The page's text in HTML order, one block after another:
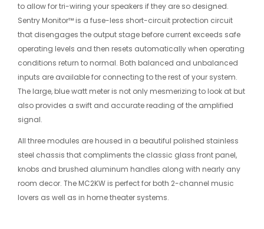
to allow for tri-wiring your speakers if they are so designed.
Sentry Monitor™ is a fuse-less short-circuit protection circuit
that disengages the output stage before current exceeds safe
operating levels and then resets automatically when operating
conditions return to normal. Both balanced and unbalanced
inputs are available for connecting to the rest of your system.
The large, blue watt meter is not only mesmerizing to look at but
also provides a swift and accurate reading of the amplified
signal.
All three modules are housed in a beautiful polished stainless
steel chassis that compliments the classic glass front panel,
knobs and brushed aluminum handles along with nearly any
room decor. The MC2KW is perfect for both 2-channel music
lovers as well as in home theater systems.